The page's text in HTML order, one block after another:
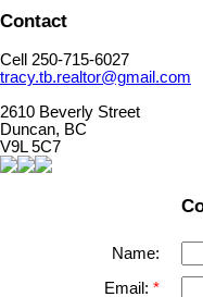
Contact
Cell 250-715-6027
tracy.tb.realtor@gmail.com
2610 Beverly Street
Duncan, BC
V9L 5C7
Name:
Email: